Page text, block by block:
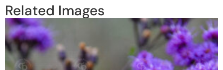
Related Images